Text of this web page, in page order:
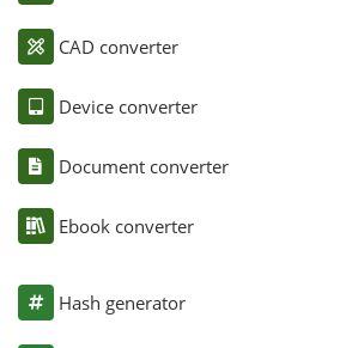
CAD converter
Device converter
Document converter
Ebook converter
Hash generator